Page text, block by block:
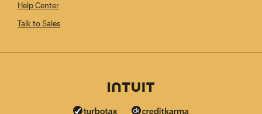
Help Center
Talk to Sales